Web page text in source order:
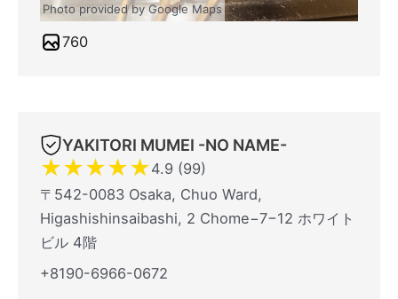
Photo provided by Google Maps
760
YAKITORI MUMEI -NO NAME-
★★★★★4.9 (99)
〒542-0083 Osaka, Chuo Ward,
Higashishinsaibashi, 2 Chome−7−12 ホワイト
ビル 4階
+8190-6966-0672